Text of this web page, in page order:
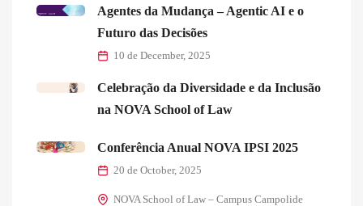
Agentes da Mudança – Agentic AI e o
Futuro das Decisões
10 de December, 2025
Celebração da Diversidade e da Inclusão
na NOVA School of Law
Conferência Anual NOVA IPSI 2025
20 de October, 2025
NOVA School of Law – Campus Campolide